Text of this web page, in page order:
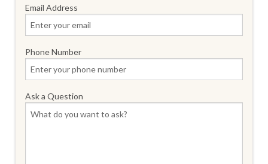
Email Address
Phone Number
Ask a Question